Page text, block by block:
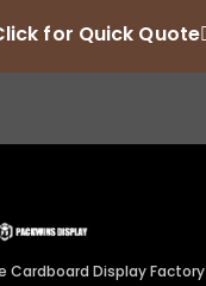
for Quick Quote
Cardboard Display Factory